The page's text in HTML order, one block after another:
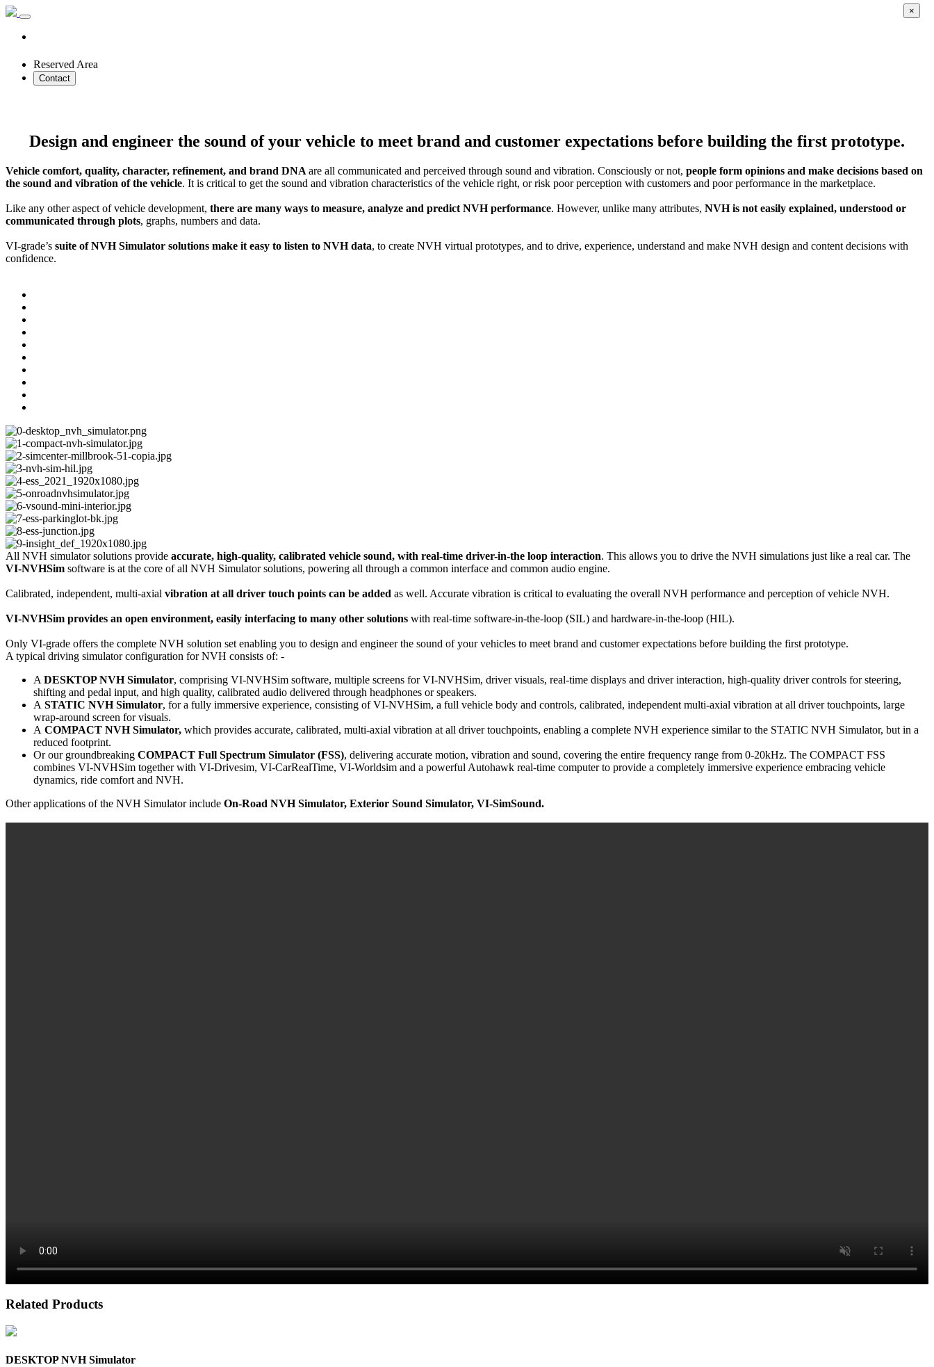
Reserved Area
Contact
Design and engineer the sound of your vehicle to meet brand and customer expectations before building the first prototype.
Vehicle comfort, quality, character, refinement, and brand DNA are all communicated and perceived through sound and vibration. Consciously or not, people form opinions and make decisions based on
the sound and vibration of the vehicle. It is critical to get the sound and vibration characteristics of the vehicle right, or risk poor perception with customers and poor performance in the marketplace.
Like any other aspect of vehicle development, there are many ways to measure, analyze and predict NVH performance. However, unlike many attributes, NVH is not easily explained, understood or
communicated through plots, graphs, numbers and data.
VI-grade’s suite of NVH Simulator solutions make it easy to listen to NVH data, to create NVH virtual prototypes, and to drive, experience, understand and make NVH design and content decisions with
confidence.
All NVH simulator solutions provide accurate, high-quality, calibrated vehicle sound, with real-time driver-in-the loop interaction. This allows you to drive the NVH simulations just like a real car. The
VI-NVHSim software is at the core of all NVH Simulator solutions, powering all through a common interface and common audio engine.
Calibrated, independent, multi-axial vibration at all driver touch points can be added as well. Accurate vibration is critical to evaluating the overall NVH performance and perception of vehicle NVH.
VI-NVHSim provides an open environment, easily interfacing to many other solutions with real-time software-in-the-loop (SIL) and hardware-in-the-loop (HIL).
Only VI-grade offers the complete NVH solution set enabling you to design and engineer the sound of your vehicles to meet brand and customer expectations before building the first prototype.
A typical driving simulator configuration for NVH consists of: -
A DESKTOP NVH Simulator, comprising VI-NVHSim software, multiple screens for VI-NVHSim, driver visuals, real-time displays and driver interaction, high-quality driver controls for steering,
shifting and pedal input, and high quality, calibrated audio delivered through headphones or speakers.
A STATIC NVH Simulator, for a fully immersive experience, consisting of VI-NVHSim, a full vehicle body and controls, calibrated, independent multi-axial vibration at all driver touchpoints, large
wrap-around screen for visuals.
A COMPACT NVH Simulator, which provides accurate, calibrated, multi-axial vibration at all driver touchpoints, enabling a complete NVH experience similar to the STATIC NVH Simulator, but in a
reduced footprint.
Or our groundbreaking COMPACT Full Spectrum Simulator (FSS), delivering accurate motion, vibration and sound, covering the entire frequency range from 0-20kHz. The COMPACT FSS
combines VI-NVHSim together with VI-Drivesim, VI-CarRealTime, VI-Worldsim and a powerful Autohawk real-time computer to provide a completely immersive experience embracing vehicle
dynamics, ride comfort and NVH.
Other applications of the NVH Simulator include On-Road NVH Simulator, Exterior Sound Simulator, VI-SimSound.
Related Products
DESKTOP NVH Simulator
×